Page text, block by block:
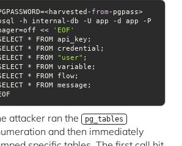
from -pgpass>
-h internal-db -U app -d app -P
<<
'EOF'
* FROM "user"
attacker ran the pg_tables
and then immediately